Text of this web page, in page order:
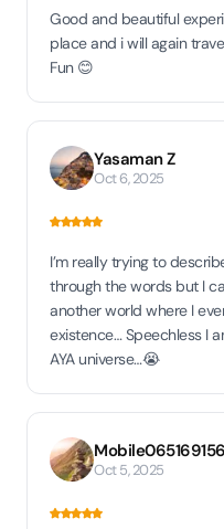
Good and beautiful
place and i will again
Fun 😊
Yasaman Z
Oct 6, 2025
I’m really trying to
through the words but I
another world where I
existence… Speechless I
AYA universe…😭
Oct 5, 2025